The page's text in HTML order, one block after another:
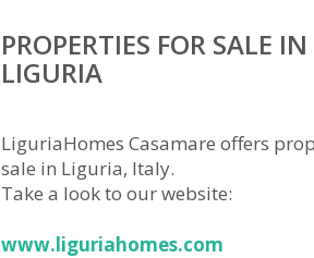
PROPERTIES FOR SALE IN
LIGURIA
LiguriaHomes Casamare offers
sale in Liguria, Italy.
Take a look to our website:
www.liguriahomes.com